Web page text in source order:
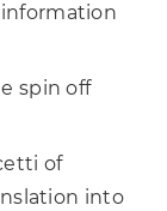
spin off
of
into